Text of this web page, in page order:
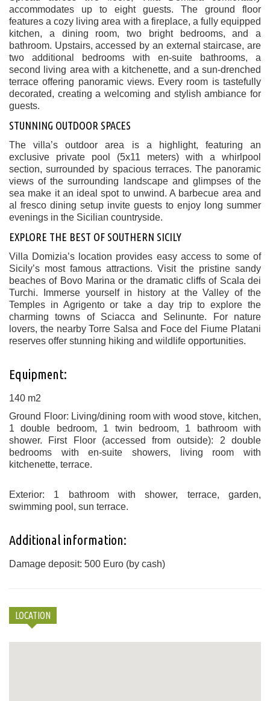
accommodates up to eight guests. The ground floor
features a cozy living area with a fireplace, a fully equipped
kitchen, a dining room, two bright bedrooms, and a
bathroom. Upstairs, accessed by an external staircase, are
two additional bedrooms with en-suite bathrooms, a
second living area with a kitchenette, and a sun-drenched
terrace offering panoramic views. Every room is tastefully
decorated, creating a welcoming and stylish ambiance for
guests.
STUNNING OUTDOOR SPACES
The villa’s outdoor area is a highlight, featuring an
exclusive private pool (5x11 meters) with a whirlpool
section, surrounded by spacious terraces. The panoramic
views of the surrounding landscape and glimpses of the
sea make it an ideal spot to unwind. A barbecue area and
al fresco dining setup invite guests to enjoy long summer
evenings in the Sicilian countryside.
EXPLORE THE BEST OF SOUTHERN SICILY
Villa Domizia’s location provides easy access to some of
Sicily’s most famous attractions. Visit the pristine sandy
beaches of Bovo Marina or the dramatic cliffs of Scala dei
Turchi. Immerse yourself in history at the Valley of the
Temples in Agrigento or take a day trip to explore the
charming towns of Sciacca and Selinunte. For nature
lovers, the nearby Torre Salsa and Foce del Fiume Platani
reserves offer stunning hiking and wildlife opportunities.
Equipment:
140 m2
Ground Floor: Living/dining room with wood stove, kitchen,
1 double bedroom, 1 twin bedroom, 1 bathroom with
shower. First Floor (accessed from outside): 2 double
bedrooms with en-suite showers, living room with
kitchenette, terrace.
Exterior: 1 bathroom with shower, terrace, garden,
swimming pool, sun terrace.
Additional information:
Damage deposit: 500 Euro (by cash)
LOCATION